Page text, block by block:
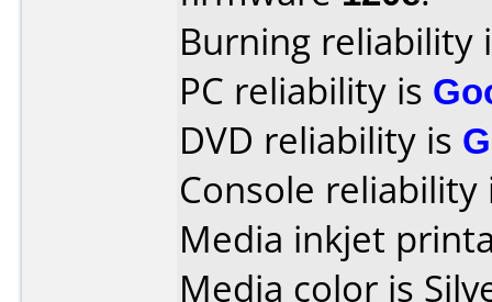
Burning reliability
PC reliability is
DVD reliability is
Console
Media inkjet
Media color is